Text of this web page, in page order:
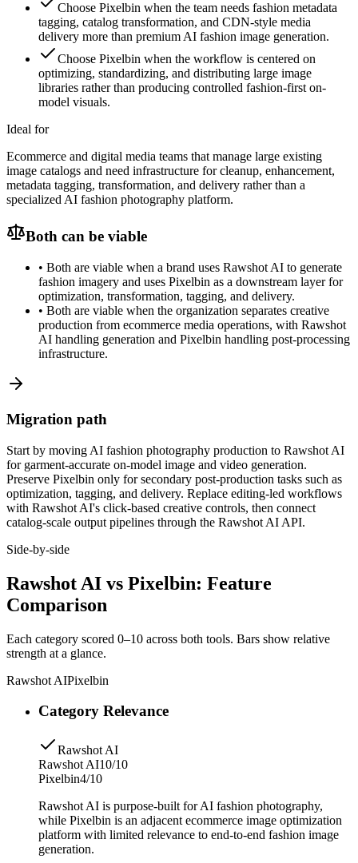
Choose Pixelbin when the team needs fashion metadata
tagging, catalog transformation, and CDN-style media
delivery more than premium AI fashion image generation.
Choose Pixelbin when the workflow is centered on
optimizing, standardizing, and distributing large image
libraries rather than producing controlled fashion-first on-
model visuals.
Ideal for
Ecommerce and digital media teams that manage large existing
image catalogs and need infrastructure for cleanup, enhancement,
metadata tagging, transformation, and delivery rather than a
specialized AI fashion photography platform.
Both can be viable
• Both are viable when a brand uses Rawshot AI to generate
fashion imagery and uses Pixelbin as a downstream layer for
optimization, transformation, tagging, and delivery.
• Both are viable when the organization separates creative
production from ecommerce media operations, with Rawshot
AI handling generation and Pixelbin handling post-processing
infrastructure.
Migration path
Start by moving AI fashion photography production to Rawshot AI
for garment-accurate on-model image and video generation.
Preserve Pixelbin only for secondary post-production tasks such as
optimization, tagging, and delivery. Replace editing-led workflows
with Rawshot AI's click-based creative controls, then connect
catalog-scale output pipelines through the Rawshot AI API.
Side-by-side
Rawshot AI vs Pixelbin: Feature
Comparison
Each category scored 0–10 across both tools. Bars show relative
strength at a glance.
Rawshot AIPixelbin
Category Relevance
Rawshot AI
Rawshot AI10/10
Pixelbin4/10
Rawshot AI is purpose-built for AI fashion photography,
while Pixelbin is an adjacent ecommerce image optimization
platform with limited relevance to end-to-end fashion image
generation.